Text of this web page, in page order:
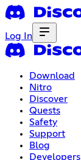
Log In
Download
Nitro
Discover
Quests
Safety
Support
Blog
Developers